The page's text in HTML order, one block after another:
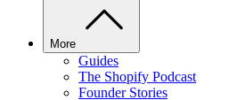
More
Guides
The Shopify Podcast
Founder Stories